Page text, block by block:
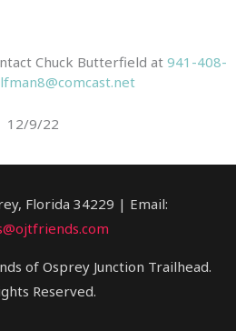
Chuck Butterfield at941-408-
12/9/22
Florida 34229 | Email:
of Osprey Junction Trailhead.
Reserved.